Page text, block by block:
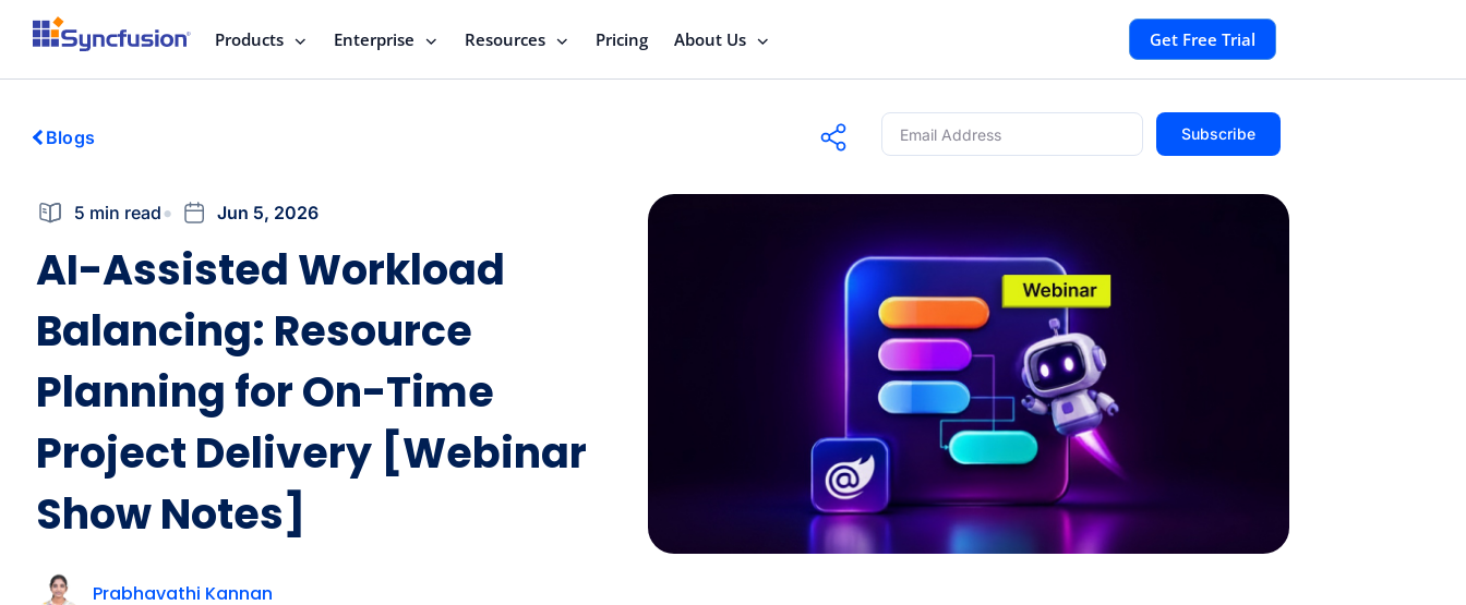
Products Enterprise Resources Pricing About Us Get Free Trial
Blogs Subscribe
5 min read Jun 5, 2026
AI-Assisted Workload
Balancing: Resource
Planning for On-Time
Project Delivery [Webinar
Show Notes]
Prabhavathi Kannan